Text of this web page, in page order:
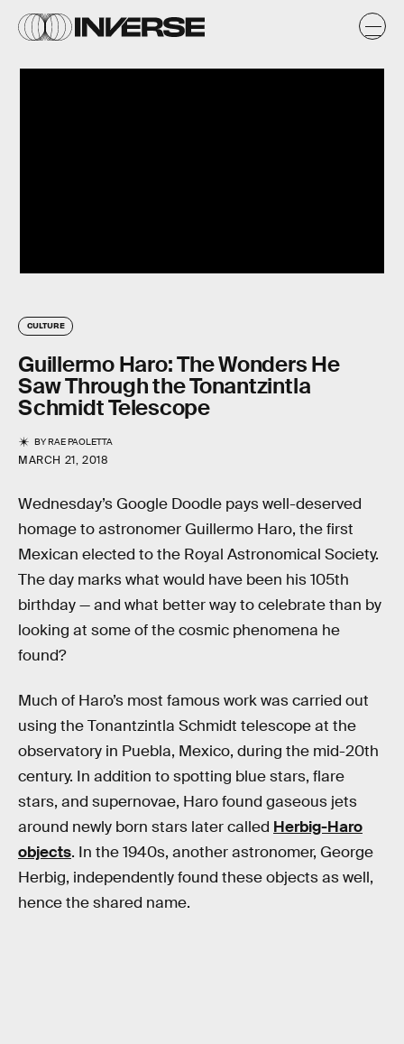
CULTURE
Guillermo Haro: The Wonders He
Saw Through the Tonantzintla
Schmidt Telescope
BYRAE PAOLETTA
MARCH 21, 2018
Wednesday’s Google Doodle pays well-deserved
homage to astronomer Guillermo Haro, the first
Mexican elected to the Royal Astronomical Society.
The day marks what would have been his 105th
birthday — and what better way to celebrate than by
looking at some of the cosmic phenomena he
found?
Much of Haro’s most famous work was carried out
using the Tonantzintla Schmidt telescope at the
observatory in Puebla, Mexico, during the mid-20th
century. In addition to spotting blue stars, flare
stars, and supernovae, Haro found gaseous jets
around newly born stars later called Herbig-Haro
objects. In the 1940s, another astronomer, George
Herbig, independently found these objects as well,
hence the shared name.